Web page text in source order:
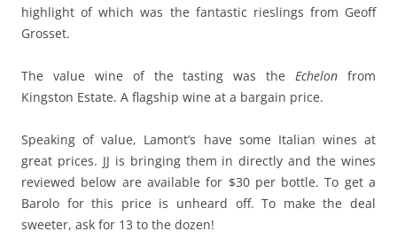
highlight of which was the fantastic rieslings from Geoff
Grosset.
The value wine of the tasting was theEchelon from
Kingston Estate. A flagship wine at a bargain price.
Speaking of value, Lamont’s have some Italian wines at
great prices. JJ is bringing them in directly and the wines
reviewed below are available for $30 per bottle. To get a
Barolo for this price is unheard off. To make the deal
sweeter, ask for 13 to the dozen!